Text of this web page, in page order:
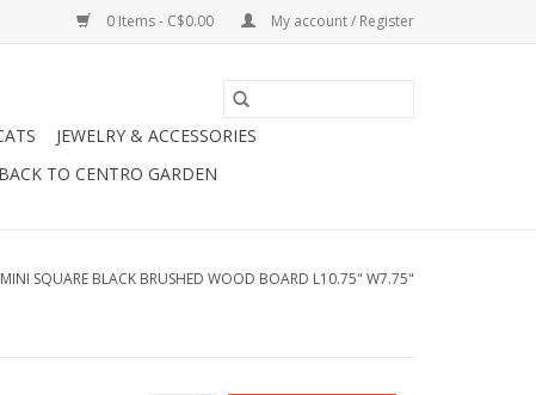
0 Items - C$0.00 My account / Register
JEWELRY & ACCESSORIES
BACK TO CENTRO GARDEN
MINI SQUARE BLACK BRUSHED WOOD BOARD L10.75" W7.75"